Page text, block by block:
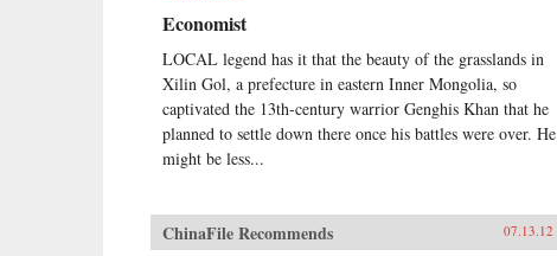
Economist
LOCAL legend has it that the beauty of the grasslands in
Xilin Gol, a prefecture in eastern Inner Mongolia, so
captivated the 13th-century warrior Genghis Khan that he
planned to settle down there once his battles were over. He
might be less...
ChinaFile Recommends 07.13.12